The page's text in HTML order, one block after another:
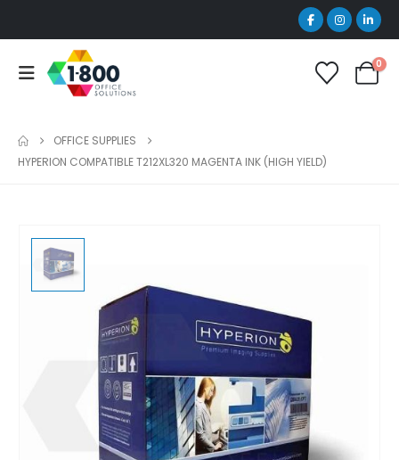
0
OFFICE SUPPLIES
HYPERION COMPATIBLE T212XL320 MAGENTA INK (HIGH YIELD)